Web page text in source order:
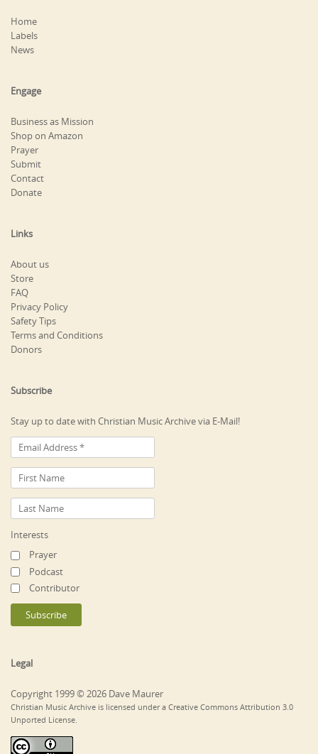
Home
Labels
News
Engage
Business as Mission
Shop on Amazon
Prayer
Submit
Contact
Donate
Links
About us
Store
FAQ
Privacy Policy
Safety Tips
Terms and Conditions
Donors
Subscribe
Stay up to date with Christian Music Archive via E-Mail!
Interests
Prayer
Podcast
Contributor
Legal
Copyright 1999 © 2026 Dave Maurer
Christian Music Archive is licensed under a Creative Commons Attribution 3.0
Unported License.